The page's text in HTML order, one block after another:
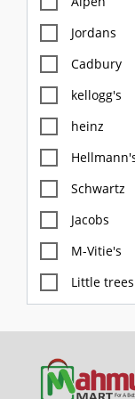
Jordans
Cadbury
kellogg's
heinz
Schwartz
Jacobs
M-Vitie's
Little trees
FOX